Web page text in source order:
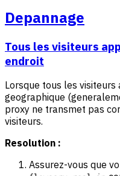
Depannage
Tous les visiteurs
endroit
Lorsque tous les
geographique
proxy ne transmet pas
visiteurs.
Resolution :
Assurez-vous que